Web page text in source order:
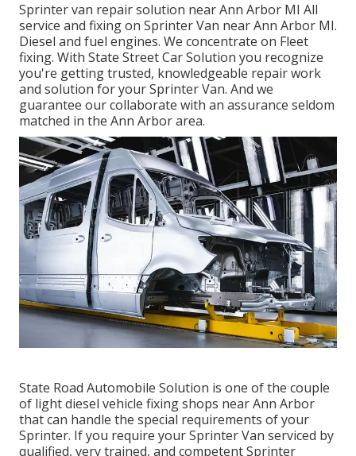
Sprinter van repair solution near Ann Arbor MI All
service and fixing on Sprinter Van near Ann Arbor MI.
Diesel and fuel engines. We concentrate on Fleet
fixing. With State Street Car Solution you recognize
you're getting trusted, knowledgeable repair work
and solution for your Sprinter Van. And we
guarantee our collaborate with an assurance seldom
matched in the Ann Arbor area.
State Road Automobile Solution is one of the couple
of light diesel vehicle fixing shops near Ann Arbor
that can handle the special requirements of your
Sprinter. If you require your Sprinter Van serviced by
qualified, very trained, and competent Sprinter